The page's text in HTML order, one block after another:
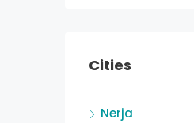
Cities
Nerja